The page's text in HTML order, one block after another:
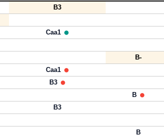
B3
Caa1
B-
Caa1
B3
B
B3
B